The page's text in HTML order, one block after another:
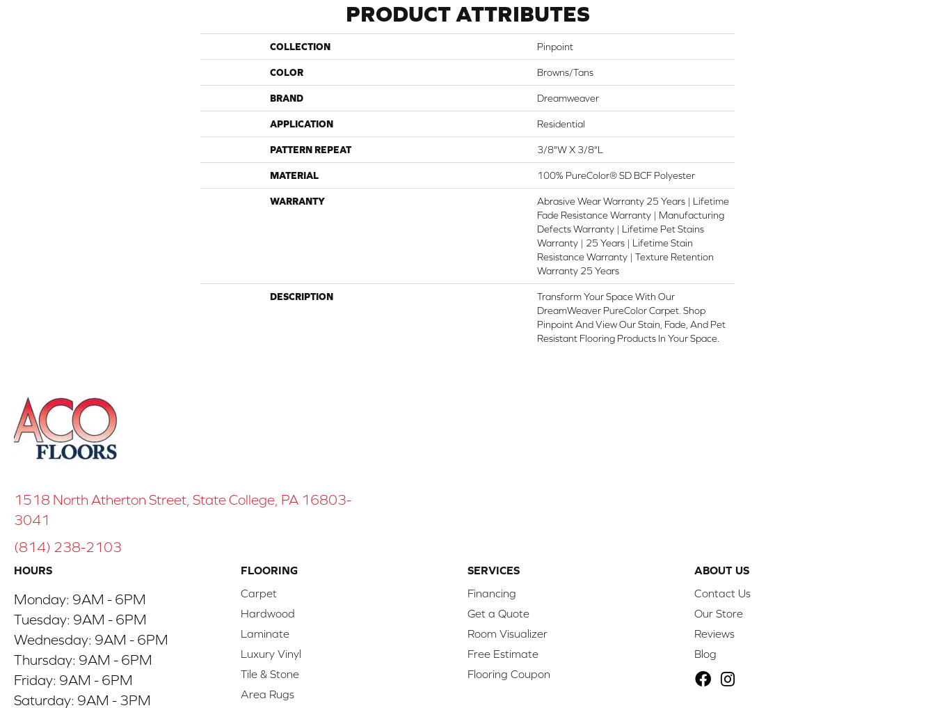
PRODUCT ATTRIBUTES
COLLECTION Pinpoint
COLOR Browns/Tans
BRAND Dreamweaver
APPLICATION Residential
PATTERN REPEAT 3/8"W X 3/8"L
MATERIAL 100% PureColor® SD BCF Polyester
WARRANTY
Abrasive Wear Warranty 25 Years | Lifetime
Fade Resistance Warranty | Manufacturing
Defects Warranty | Lifetime Pet Stains
Warranty | 25 Years | Lifetime Stain
Resistance Warranty | Texture Retention
Warranty 25 Years
DESCRIPTION
Transform Your Space With Our
DreamWeaver PureColor Carpet. Shop
Pinpoint And View Our Stain, Fade, And Pet
Resistant Flooring Products In Your Space.
1518 North Atherton Street, State College, PA 16803-
3041
(814) 238-2103
HOURS
Monday: 9AM - 6PM
Tuesday: 9AM - 6PM
Wednesday: 9AM - 6PM
Thursday: 9AM - 6PM
Friday: 9AM - 6PM
Saturday: 9AM - 3PM
FLOORING
Carpet
Hardwood
Laminate
Luxury Vinyl
Tile & Stone
Area Rugs
SERVICES
Financing
Get a Quote
Room Visualizer
Free Estimate
Flooring Coupon
ABOUT US
Contact Us
Our Store
Reviews
Blog